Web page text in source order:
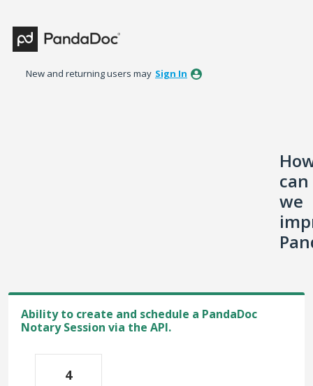
to
content
New and returning users may Sign In
can
we
Ability to create and schedule a PandaDoc
Notary Session via the API.
4